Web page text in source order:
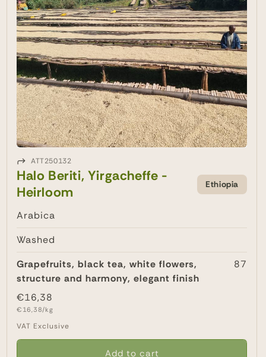
ATT250132
Halo Beriti, Yirgacheffe -
Heirloom
Ethiopia
Arabica
Washed
Grapefruits, black tea, white flowers,
structure and harmony, elegant finish
87
Regular
price
€16,38
Unit
€16,38/kg
VAT Exclusive
Add to cart